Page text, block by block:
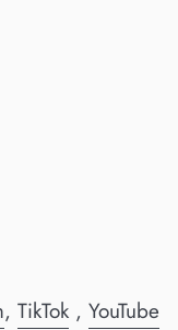
, TikTok , YouTube